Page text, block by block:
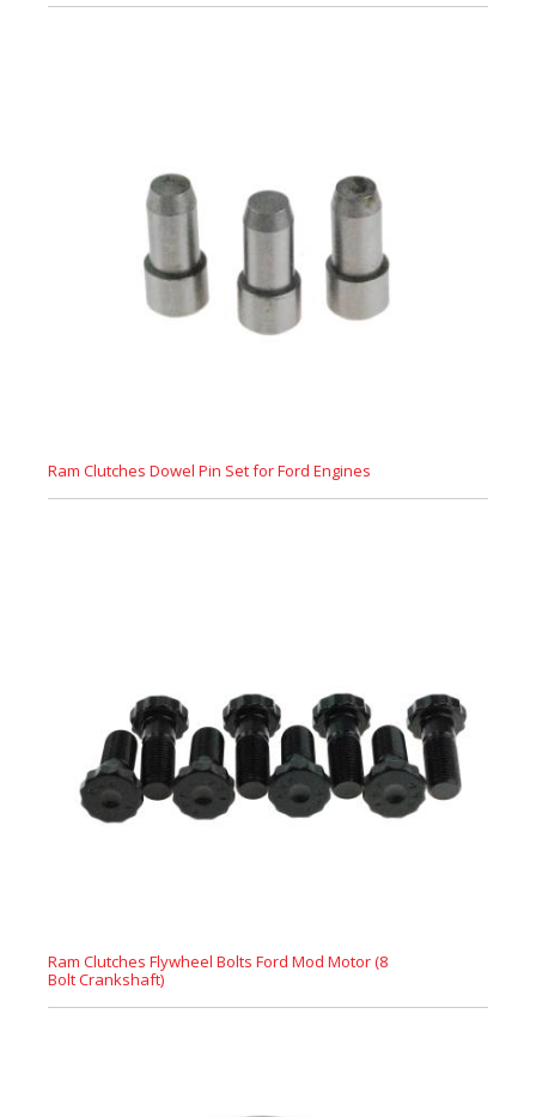
Ram Clutches Dowel Pin Set for Ford Engines
Ram Clutches Flywheel Bolts Ford Mod Motor (8
Bolt Crankshaft)